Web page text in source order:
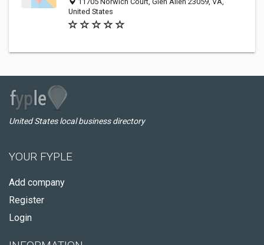
United States
United States local business directory
YOUR FYPLE
Add company
Register
Login